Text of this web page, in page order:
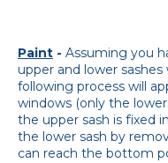
Paint - Assuming you
upper and lower
following process will
windows (only the
the upper sash is fixed
the lower sash by
can reach the bottom